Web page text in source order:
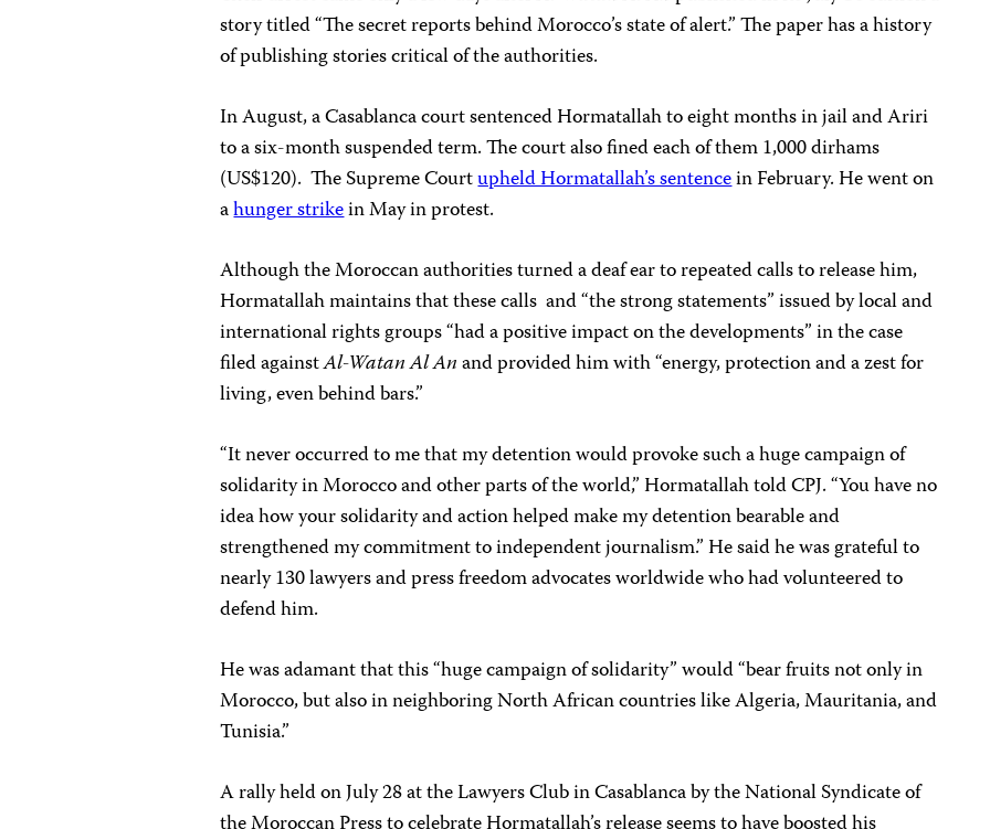
story titled “The secret reports behind Morocco’s state of alert.”The paper has a history
of publishing stories critical of the authorities.
In August, aCasablancacourt sentenced Hormatallah to eight months in jail and Ariri
to a six-month suspended term. The court also fined each of them 1,000 dirhams
(US$120). The Supreme Courtupheld Hormatallah’s sentencein February. He went on
ahunger strikein May in protest.
Although the Moroccan authorities turned a deaf ear to repeated calls to release him,
Hormatallah maintains that these calls and “the strong statements” issued by local and
international rights groups “had a positive impact on the developments” in the case
filed againstAl-Watan Al Anand provided him with “energy, protection and a zest for
living, even behind bars.”
“It never occurred to me that my detention would provoke such a huge campaign of
solidarity in Morocco and other parts of the world,” Hormatallah told CPJ. “You have no
idea how your solidarity and action helped make my detention bearable and
strengthened my commitment to independent journalism.” He said he was grateful to
nearly 130 lawyers and press freedom advocates worldwide who had volunteered to
defend him.
He was adamant that this “huge campaign of solidarity” would “bear fruits not only in
Morocco, but also in neighboring North African countries like Algeria, Mauritania, and
Tunisia.”
A rally held on July 28 at the Lawyers Club inCasablancaby the National Syndicate of